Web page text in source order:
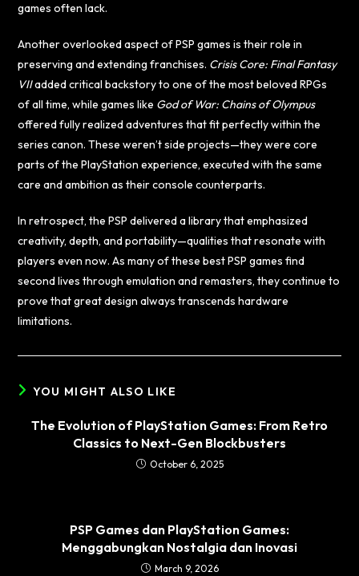
games often lack.
Another overlooked aspect of PSP games is their role in
preserving and extending franchises. Crisis Core: Final Fantasy
VIIadded critical backstory to one of the most beloved RPGs
of all time, while games like God of War: Chains of Olympus
offered fully realized adventures that fit perfectly within the
series canon. These weren’t side projects—they were core
parts of the PlayStation experience, executed with the same
care and ambition as their console counterparts.
In retrospect, the PSP delivered a library that emphasized
creativity, depth, and portability—qualities that resonate with
players even now. As many of these best PSP games find
second lives through emulation and remasters, they continue to
prove that great design always transcends hardware
limitations.
YOU MIGHT ALSO LIKE
The Evolution of PlayStation Games: From Retro
Classics to Next-Gen Blockbusters
October 6, 2025
PSP Games dan PlayStation Games:
Menggabungkan Nostalgia dan Inovasi
March 9, 2026